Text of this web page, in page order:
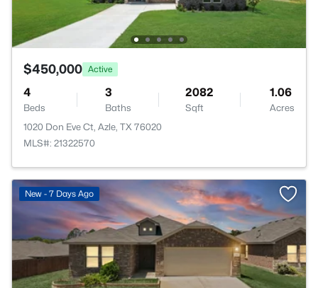
$450,000 Active
4
Beds
3
Baths
2082
Sqft
1.06
Acres
1020 Don Eve Ct, Azle, TX 76020
MLS#: 21322570
New - 7 Days Ago